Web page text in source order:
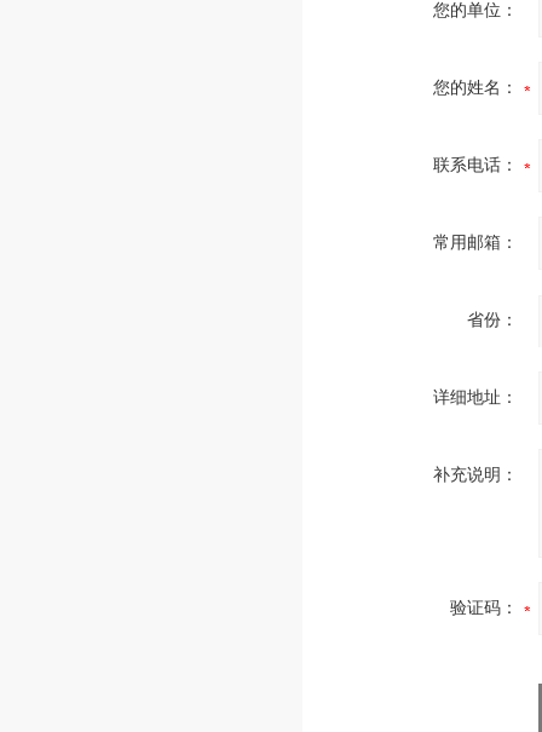
您的单位：
您的姓名：
联系电话：
常用邮箱：
省份：
详细地址：
补充说明：
验证码：